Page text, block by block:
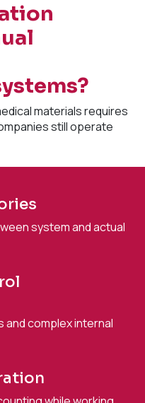
materials requires
still operate
system and actual
complex internal